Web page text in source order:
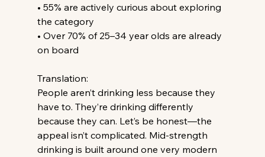
• 55% are actively curious about exploring
the category
• Over 70% of 25–34 year olds are already
on board
Translation:
People aren’t drinking less because they
have to. They’re drinking differently
because they can. Let’s be honest—the
appeal isn’t complicated. Mid-strength
drinking is built around one very modern